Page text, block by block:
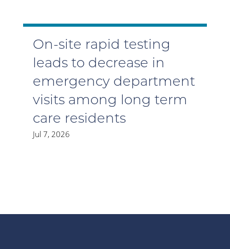
On-site rapid testing
leads to decrease in
emergency department
visits among long term
care residents
Jul 7, 2026